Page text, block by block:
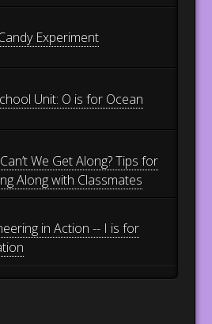
Experiment
Unit: O is for Ocean
We Get Along? Tips for
Along with Classmates
in Action -- I is for